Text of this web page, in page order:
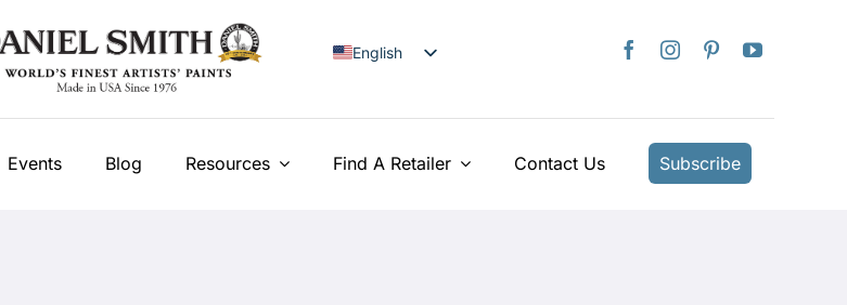
English
Français
Italiano
Events Blog Resources Find A Retailer Contact Us Subscribe